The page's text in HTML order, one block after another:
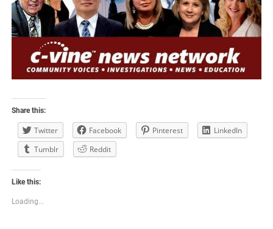
Share this:
Twitter Facebook Pinterest
LinkedIn
Tumblr
Reddit
Like this:
Loading...